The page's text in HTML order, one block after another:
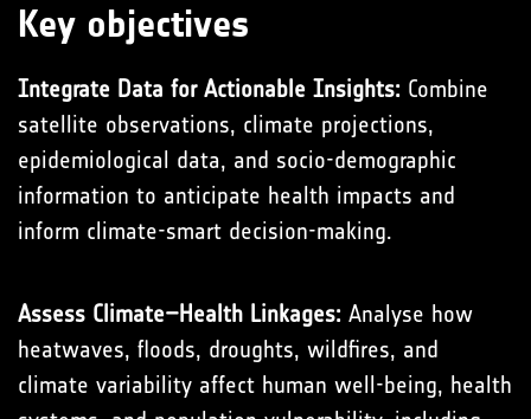
Key objectives
Integrate Data for Actionable Insights: Combine
satellite observations, climate projections,
epidemiological data, and socio-demographic
information to anticipate health impacts and
inform climate-smart decision-making.
Assess Climate–Health Linkages: Analyse how
heatwaves, floods, droughts, wildfires, and
climate variability affect human well-being, health